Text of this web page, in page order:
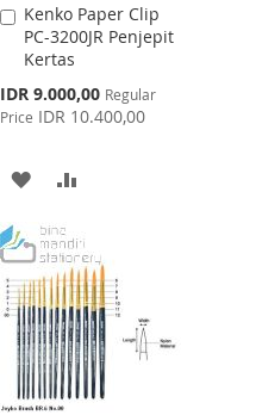
Kenko Paper Clip
PC-3200JR Penjepit
Kertas
Special
Price
IDR 9.000,00 Regular
Price IDR 10.400,00
Add
to
Cart
ADD
WISH
LIST
COMPARE